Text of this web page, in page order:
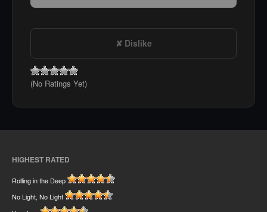
Dislike
(No Ratings Yet)
HIGHEST RATED
Rolling in the Deep
No Light, No Light